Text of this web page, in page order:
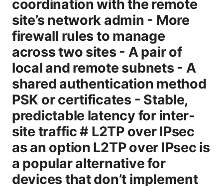
coordination with the remote
site’s network admin - More
firewall rules to manage
across two sites - A pair of
local and remote subnets - A
shared authentication method
PSK or certificates - Stable,
predictable latency for inter-
site traffic # L2TP over IPsec
as an option L2TP over IPsec is
a popular alternative for
devices that don’t implement